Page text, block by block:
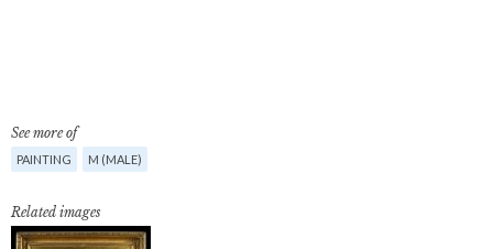
See more of
PAINTING M (MALE)
Related images